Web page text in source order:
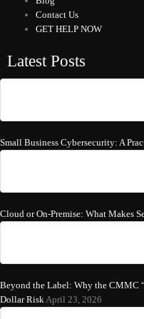
Contact Us
GET HELP NOW
Latest Posts
Small Business Cybersecurity: A
Cloud or On-Premise: What Makes
Beyond the Label: Why the CMMC
Dollar Risk April 23, 2026